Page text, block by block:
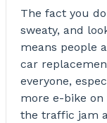
The fact you
sweaty, and
means people
car
everyone,
more e-bike
the traffic jam